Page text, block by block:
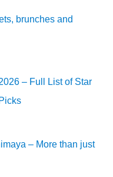
brunches and
– Full List of Star
– More than just